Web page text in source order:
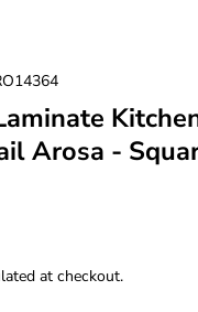
Arosa -
at checkout.